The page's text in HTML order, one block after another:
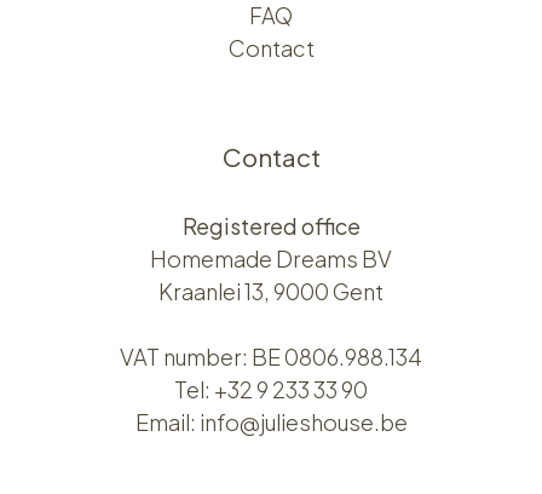
FAQ
Contact
Contact
Registered office
Homemade Dreams BV
Kraanlei 13, 9000 Gent
VAT number: BE 0806.988.134
Tel: +32 9 233 33 90
Email: info@julieshouse.be